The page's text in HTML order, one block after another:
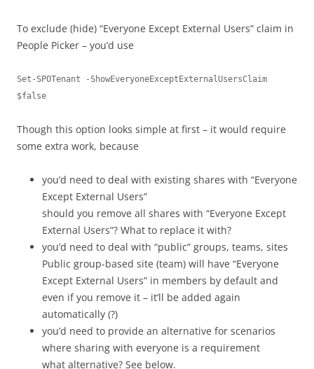
To exclude (hide) “Everyone Except External Users” claim in
People Picker – you’d use
Set-SPOTenant -ShowEveryoneExceptExternalUsersClaim
$false
Though this option looks simple at first – it would require
some extra work, because
you’d need to deal with existing shares with “Everyone
Except External Users”
should you remove all shares with “Everyone Except
External Users”? What to replace it with?
you’d need to deal with “public” groups, teams, sites
Public group-based site (team) will have “Everyone
Except External Users” in members by default and
even if you remove it – it’ll be added again
automatically (?)
you’d need to provide an alternative for scenarios
where sharing with everyone is a requirement
what alternative? See below.